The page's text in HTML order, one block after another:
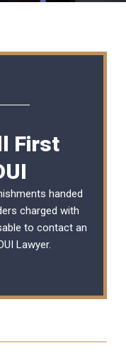
First
handed
charged with
to contact an
Lawyer.